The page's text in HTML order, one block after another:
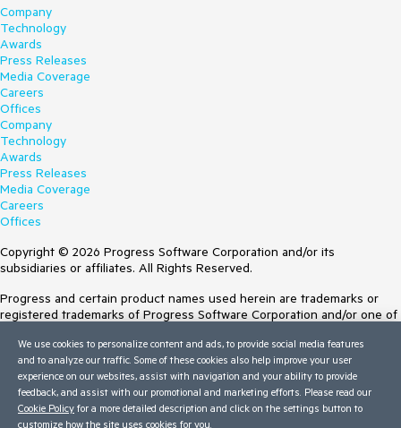
Company
Technology
Awards
Press Releases
Media Coverage
Careers
Offices
Company
Technology
Awards
Press Releases
Media Coverage
Careers
Offices
Copyright © 2026 Progress Software Corporation and/or its
subsidiaries or affiliates. All Rights Reserved.
Progress and certain product names used herein are trademarks or
registered trademarks of Progress Software Corporation and/or one of
Trademarksfor appropriate markings. All rights in any other trademarks
contained herein are reserved by their respective owners and their
inclusion does not imply an endorsement, affiliation, or sponsorship as
between Progress and the respective owners.
We use cookies to personalize content and ads, to provide social media features
and to analyze our traffic. Some of these cookies also help improve your user
experience on our websites, assist with navigation and your ability to provide
feedback, and assist with our promotional and marketing efforts. Please read our
Cookie Policy for a more detailed description and click on the settings button to
customize how the site uses cookies for you.